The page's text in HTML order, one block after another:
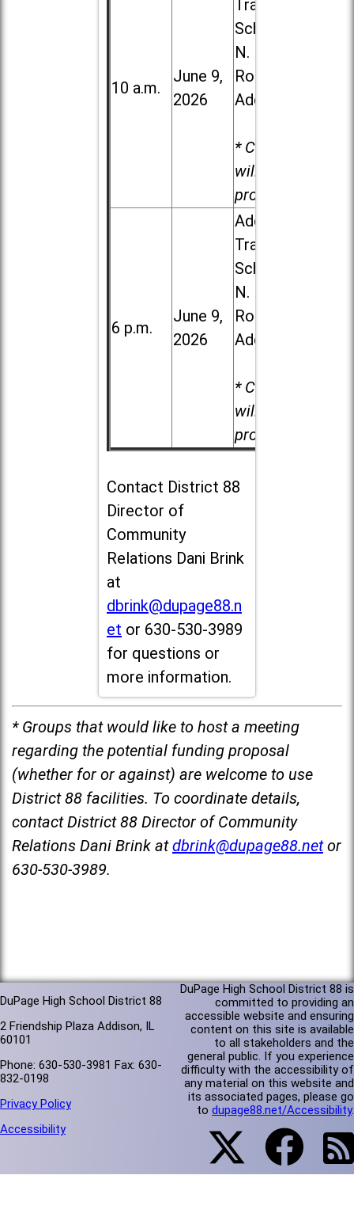
10 a.m.
June 9,
2026
Trail High
School, 213
N. Lombard
Road in
Addison
* Child care
will be
provided.
6 p.m.
June 9,
2026
Addison
Trail High
School, 213
N. Lombard
Road in
Addison
* Child care
will be
provided.
Contact District 88
Director of
Community
Relations Dani Brink
at
dbrink@dupage88.n
et or 630-530-3989
for questions or
more information.
* Groups that would like to host a meeting
regarding the potential funding proposal
(whether for or against) are welcome to use
District 88 facilities. To coordinate details,
contact District 88 Director of Community
Relations Dani Brink at dbrink@dupage88.net or
630-530-3989.
DuPage High School District 88
2 Friendship Plaza Addison, IL
60101
Phone: 630-530-3981 Fax: 630-
832-0198
Privacy Policy
Accessibility
DuPage High School District 88 is
committed to providing an
accessible website and ensuring
content on this site is available
to all stakeholders and the
general public. If you experience
difficulty with the accessibility of
any material on this website and
its associated pages, please go
to dupage88.net/Accessibility.